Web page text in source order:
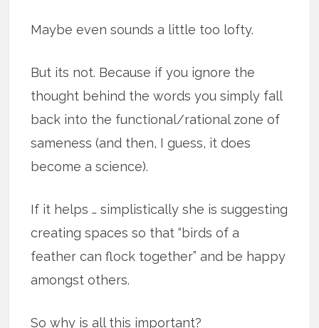
Maybe even sounds a little too lofty.
But its not. Because if you ignore the
thought behind the words you simply fall
back into the functional/rational zone of
sameness (and then, I guess, it does
become a science).
If it helps … simplistically she is suggesting
creating spaces so that “birds of a
feather can flock together” and be happy
amongst others.
So why is all this important?